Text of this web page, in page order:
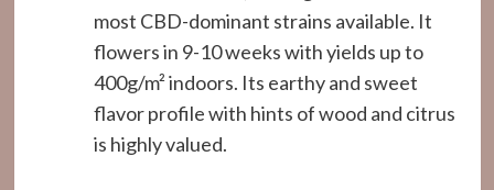
most CBD-dominant strains available. It
flowers in 9-10 weeks with yields up to
400g/m² indoors. Its earthy and sweet
flavor profile with hints of wood and citrus
is highly valued.